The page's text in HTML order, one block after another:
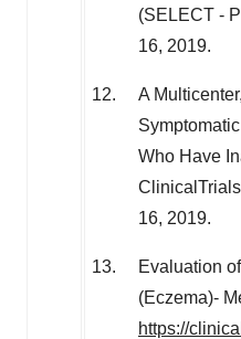
(SELECT -
16, 2019.
A
Who Have
16, 2019.
Evaluation
(Eczema)-
https://